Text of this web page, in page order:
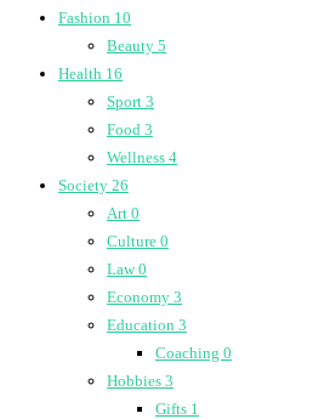
Fashion 10
Beauty 5
Health 16
Sport 3
Food 3
Wellness 4
Society 26
Art 0
Culture 0
Law0
Economy 3
Education 3
Coaching 0
Hobbies 3
Gifts 1